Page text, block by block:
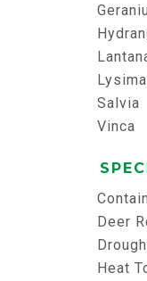
Salvia
Vinca
Deer
Heat